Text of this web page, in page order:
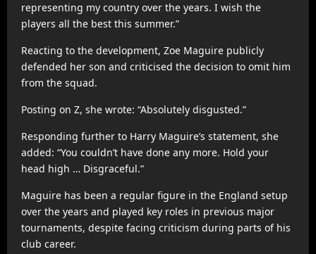
representing my country over the years. I wish the
players all the best this summer.”
Reacting to the development, Zoe Maguire publicly
defended her son and criticised the decision to omit him
from the squad.
Posting on Z, she wrote: “Absolutely disgusted.”
Responding further to Harry Maguire’s statement, she
added: “You couldn’t have done any more. Hold your
head high … Disgraceful.”
Maguire has been a regular figure in the England setup
over the years and played key roles in previous major
tournaments, despite facing criticism during parts of his
club career.